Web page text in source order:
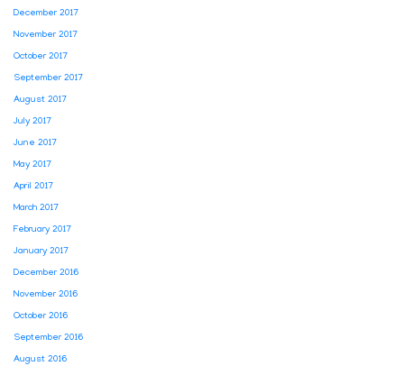
December 2017
November 2017
October 2017
September 2017
August 2017
July 2017
June 2017
May 2017
April 2017
March 2017
February 2017
January 2017
December 2016
November 2016
October 2016
September 2016
August 2016